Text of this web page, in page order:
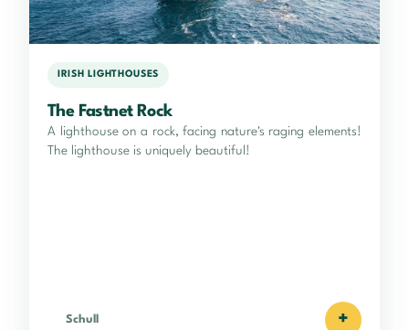
IRISH LIGHTHOUSES
The Fastnet Rock
A lighthouse on a rock, facing nature's raging elements!
The lighthouse is uniquely beautiful!
Schull +